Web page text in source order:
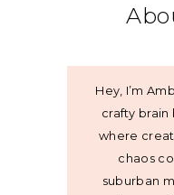
Hey, I’m
crafty brain
where
chaos
suburban